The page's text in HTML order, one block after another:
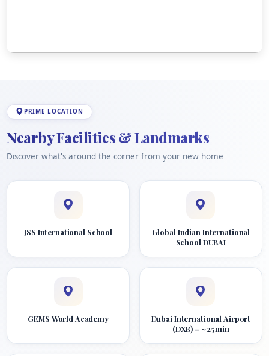
PRIME LOCATION
Nearby Facilities & Landmarks
Discover what's around the corner from your new home
JSS International School
Global Indian International
School DUBAI
GEMS World Academy
Dubai International Airport
(DXB) – ~25 min